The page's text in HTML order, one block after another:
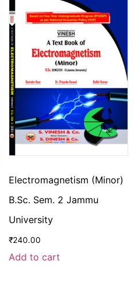
Electromagnetism (Minor)
B.Sc. Sem. 2 Jammu
University
₹240.00
Add to cart